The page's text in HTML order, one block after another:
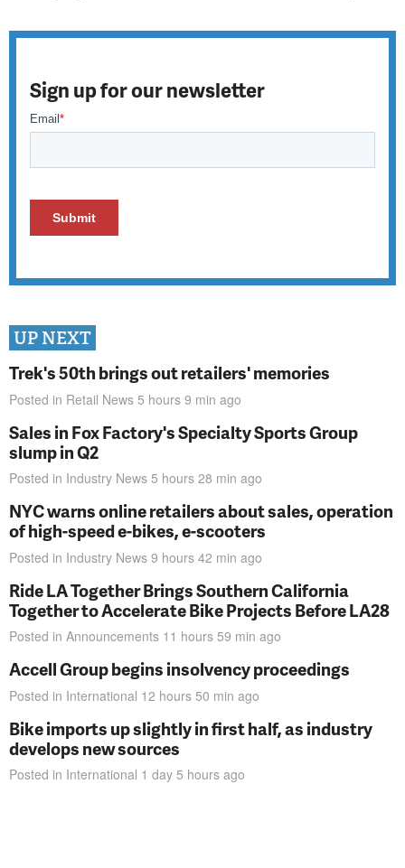
Sign up for our newsletter
UP NEXT
Trek's 50th brings out retailers' memories
Posted in Retail News 5 hours 9 min ago
Sales in Fox Factory's Specialty Sports Group
slump in Q2
Posted in Industry News 5 hours 28 min ago
NYC warns online retailers about sales, operation
of high-speed e-bikes, e-scooters
Posted in Industry News 9 hours 42 min ago
Ride LA Together Brings Southern California
Together to Accelerate Bike Projects Before LA28
Posted in Announcements 11 hours 59 min ago
Accell Group begins insolvency proceedings
Posted in International 12 hours 50 min ago
Bike imports up slightly in first half, as industry
develops new sources
Posted in International 1 day 5 hours ago